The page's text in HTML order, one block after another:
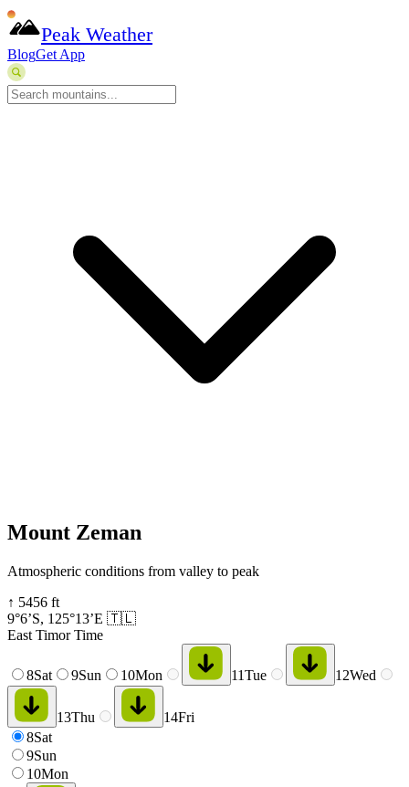
Peak Weather
BlogGet App
Mount Zeman
Atmospheric conditions from valley to peak
↑ 5456 ft
9°6’S, 125°13’E 🇹🇱
East Timor Time
8Sat 9Sun 10Mon 11Tue 12Wed
13Thu 14Fri
8Sat
9Sun
10Mon